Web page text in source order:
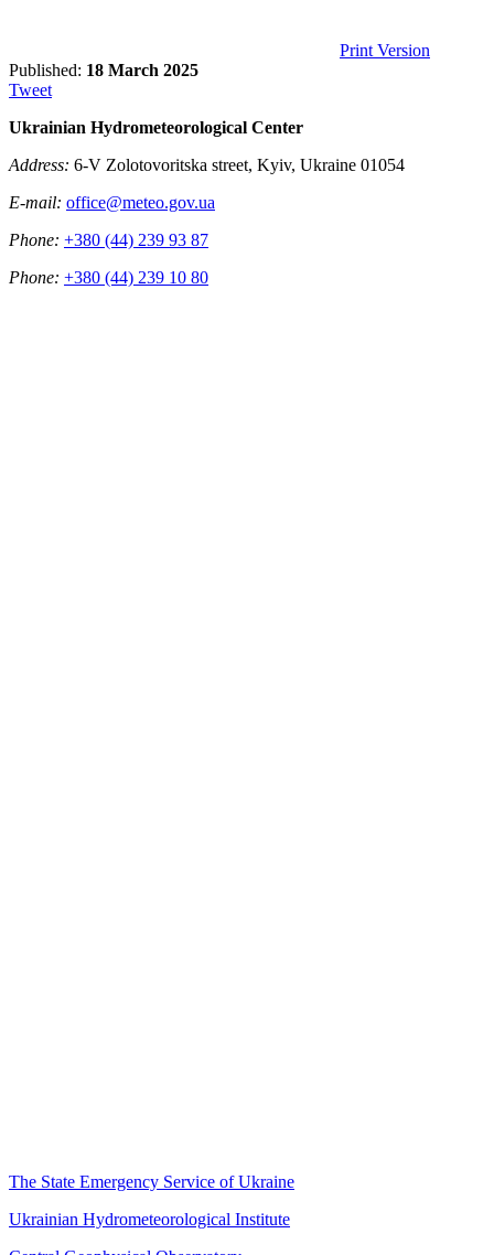
Print Version
Published: 18 March 2025
Tweet
Ukrainian Hydrometeorological Center
Address: 6-V Zolotovoritska street, Kyiv, Ukraine 01054
E-mail: office@meteo.gov.ua
Phone: +380 (44) 239 93 87
Phone: +380 (44) 239 10 80
The State Emergency Service of Ukraine
Ukrainian Hydrometeorological Institute